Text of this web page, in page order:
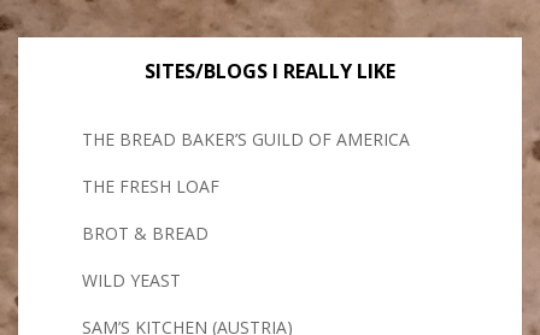
SITES/BLOGS I REALLY LIKE
THE BREAD BAKER’S GUILD OF AMERICA
THE FRESH LOAF
BROT & BREAD
WILD YEAST
SAM’S KITCHEN (AUSTRIA)